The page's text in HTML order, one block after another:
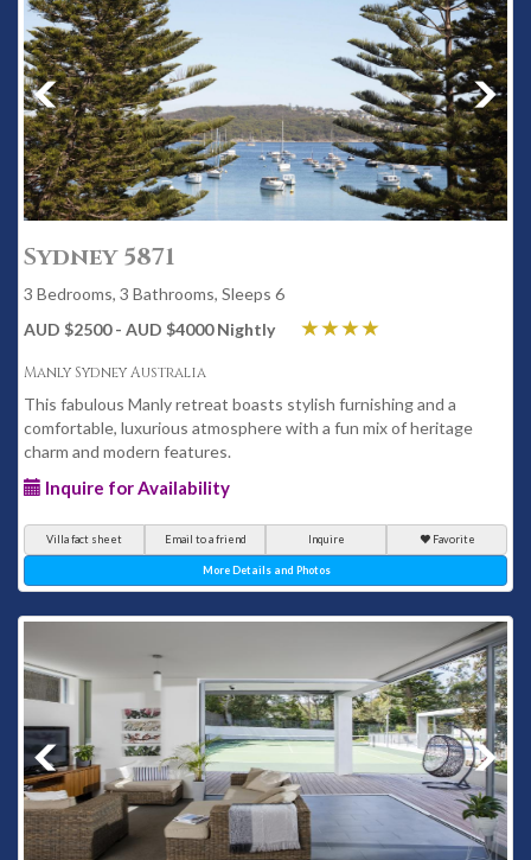
Sydney 5871
3 Bedrooms, 3 Bathrooms, Sleeps 6
AUD $2500 - AUD $4000 Nightly
Manly Sydney Australia
This fabulous Manly retreat boasts stylish furnishing and a
comfortable, luxurious atmosphere with a fun mix of heritage
charm and modern features.
Inquire for Availability
Villa fact sheet Email to a friend Inquire Favorite
More Details and Photos